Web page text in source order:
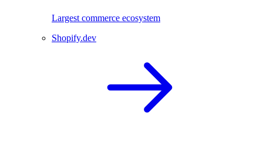
Largest commerce ecosystem
Shopify.dev